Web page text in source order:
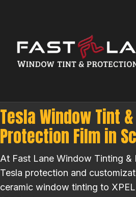
Tesla Window Tint
Protection Film in
At Fast Lane Window Tinting &
Tesla protection and
ceramic window tinting to